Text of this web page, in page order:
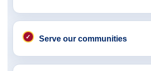
Serve our communities